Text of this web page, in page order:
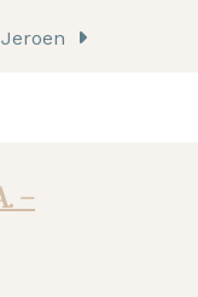
–